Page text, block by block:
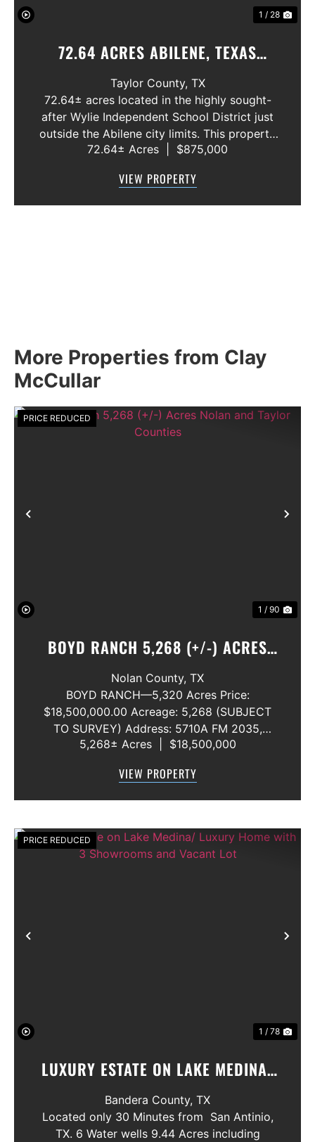
1 / 28
72.64 ACRES ABILENE, TEXAS
POTOSI AREA, WYLIE ISD
Taylor County, TX
72.64± acres located in the highly sought-
after Wylie Independent School District just
outside the Abilene city limits. This property
features approximately 2,100 feet of frontage
visibility, and strong f...
72.64± Acres $875,000
VIEW PROPERTY
More Properties from Clay
McCullar
PRICE REDUCED
1 / 90
BOYD RANCH 5,268 (+/-) ACRES
NOLAN AND TAYLOR COUNTIES
Nolan County, TX
BOYD RANCH—5,320 Acres Price:
$18,500,000.00 Acreage: 5,268 (SUBJECT
TO SURVEY) Address: 5710A FM 2035,
Blackwell, Texas 79506 County: Nolan
Water Rights: All Convey Mineral Rights:
5,268± Acres $18,500,000
VIEW PROPERTY
PRICE REDUCED
1 / 78
LUXURY ESTATE ON LAKE MEDINA/
LUXURY HOME WITH 3 SHOWROOMS
AND VACANT LOT
Bandera County, TX
Located only 30 Minutes from San Antinio,
TX. 6 Water wells 9.44 Acres including